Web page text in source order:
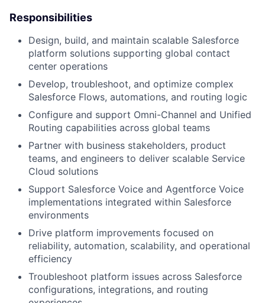
Responsibilities
Design, build, and maintain scalable Salesforce
platform solutions supporting global contact
center operations
Develop, troubleshoot, and optimize complex
Salesforce Flows, automations, and routing logic
Configure and support Omni-Channel and Unified
Routing capabilities across global teams
Partner with business stakeholders, product
teams, and engineers to deliver scalable Service
Cloud solutions
Support Salesforce Voice and Agentforce Voice
implementations integrated within Salesforce
environments
Drive platform improvements focused on
reliability, automation, scalability, and operational
efficiency
Troubleshoot platform issues across Salesforce
configurations, integrations, and routing